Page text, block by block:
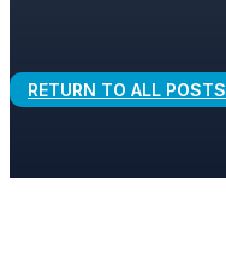
RETURN TO ALL POSTS